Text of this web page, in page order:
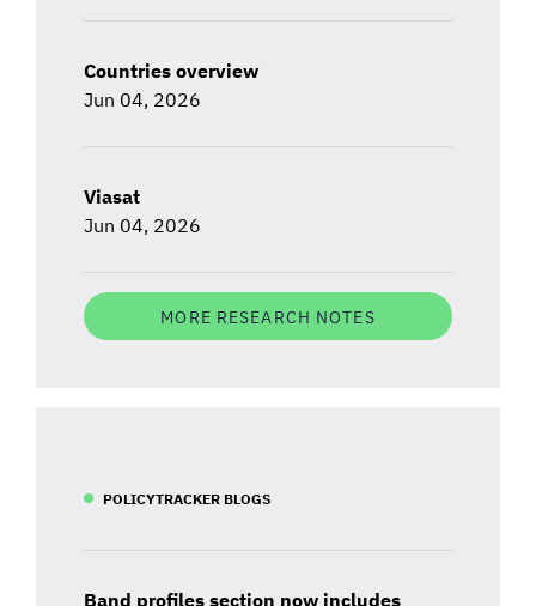
Countries overview
Jun 04, 2026
Viasat
Jun 04, 2026
MORE RESEARCH NOTES
POLICYTRACKER BLOGS
Band profiles section now includes